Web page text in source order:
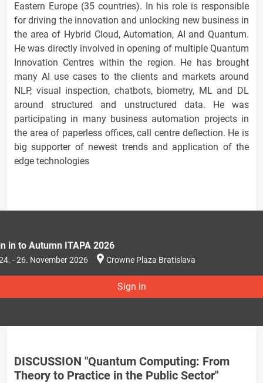
Eastern Europe (35 countries). In his role is responsible
for driving the innovation and unlocking new business in
the area of Hybrid Cloud, Automation, AI and Quantum.
He was directly involved in opening of multiple Quantum
Innovation Centres within the region. He has brought
many AI use cases to the clients and markets around
NLP, visual inspection, chatbots, biometry, ML and DL
around structured and unstructured data. He was
participating in many business automation projects in
the area of paperless offices, call centre deflection. He is
big supporter of newest trends and application of the
edge technologies
in to Autumn ITAPA 2026
- 26. November 2026 Crowne Plaza Bratislava
Sign in
DISCUSSION "Quantum Computing: From
Theory to Practice in the Public Sector"